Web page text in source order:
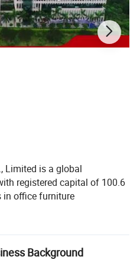
Limited is a global
registered capital of 100.6
in office furniture
employees is about 5000
of Export Commercial
Background